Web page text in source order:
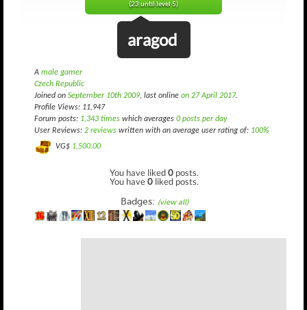
(23 until level 5)
aragod
A male gamer
Czech Republic
Joined on September 10th 2009, last online on 27 April 2017.
Profile Views: 11,947
Forum posts: 1,343 times which averages 0 posts per day
User Reviews: 2 reviews written with an average user rating of: 100%
VG$ 1,500.00
You have liked0 posts.
You have0 liked posts.
Badges: (view all)